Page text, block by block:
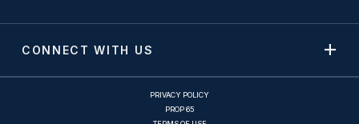
CONNECT WITH US
PRIVACY POLICY
PROP 65